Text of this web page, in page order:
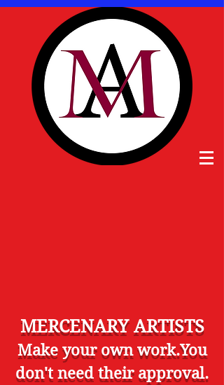
MERCENARY ARTISTS
Make your own work.You
don't need their approval.